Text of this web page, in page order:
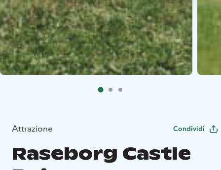
Attrazione Condividi
Raseborg Castle